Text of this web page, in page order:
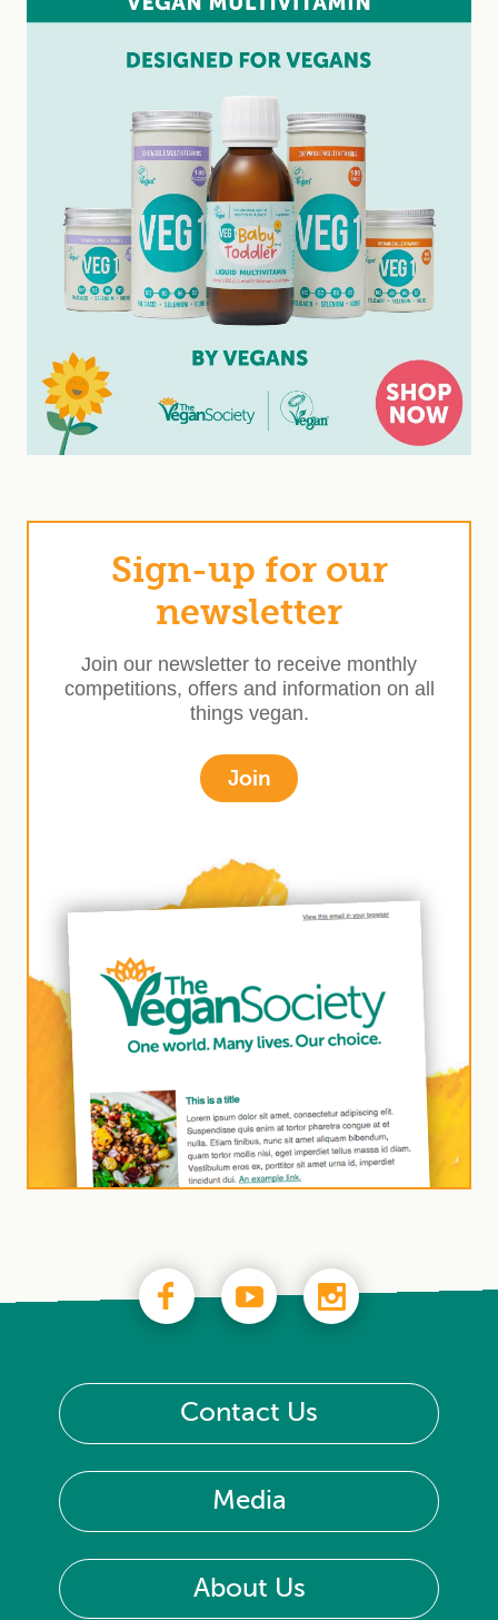
Sign-up for our
newsletter
Join our newsletter to receive monthly
competitions, offers and information on all
things vegan.
Join
Contact Us
Media
About Us